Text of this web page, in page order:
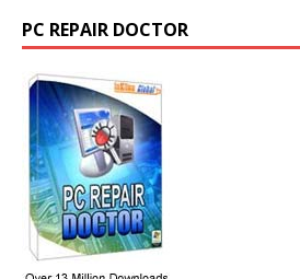
PC REPAIR DOCTOR